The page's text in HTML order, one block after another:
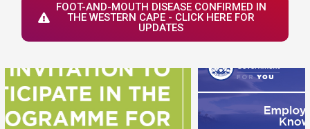
FOOT-AND-MOUTH DISEASE CONFIRMED IN
THE WESTERN CAPE - CLICK HERE FOR
UPDATES